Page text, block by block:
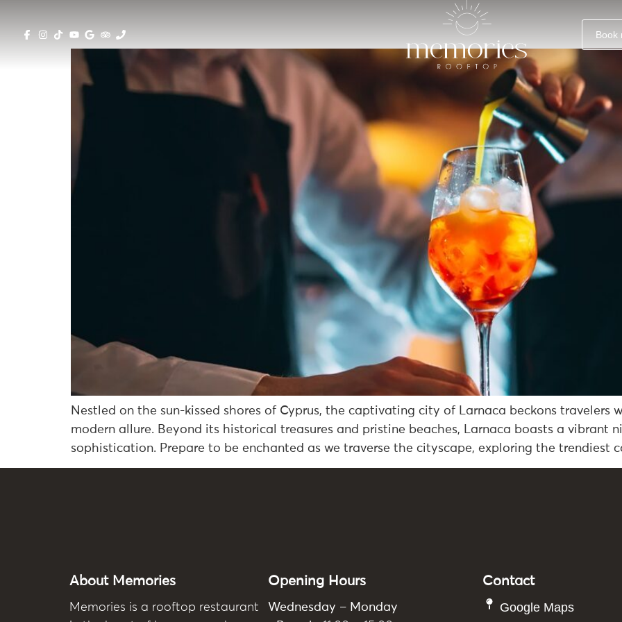
Book
Nestled on the sun-kissed shores of Cyprus, the captivating city of Larnaca beckons travelers
modern allure. Beyond its historical treasures and pristine beaches, Larnaca boasts a vibrant
sophistication. Prepare to be enchanted as we traverse the cityscape, exploring the trendiest
About Memories
Memories is a rooftop restaurant
Opening Hours
Wednesday – Monday
Contact
Google Maps